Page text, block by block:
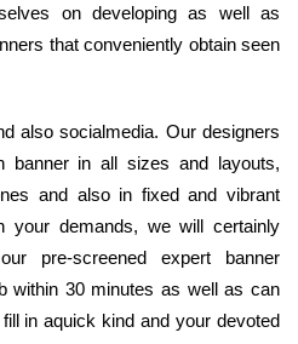
on developing as well as
that conveniently obtain seen
also socialmedia. Our designers
banner in all sizes and layouts,
and also in fixed and vibrant
your demands, we will certainly
pre-screened expert banner
within 30 minutes as well as can
in aquick kind and your devoted